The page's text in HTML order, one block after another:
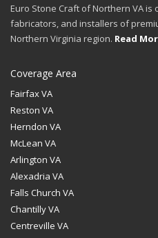
Euro Stone Craft of Northern VA
fabricators, and installers of
Northern Virginia region. Read
Coverage Area
Fairfax VA
Reston VA
Herndon VA
McLean VA
Arlington VA
Alexadria VA
Falls Church VA
Chantilly VA
Centreville VA